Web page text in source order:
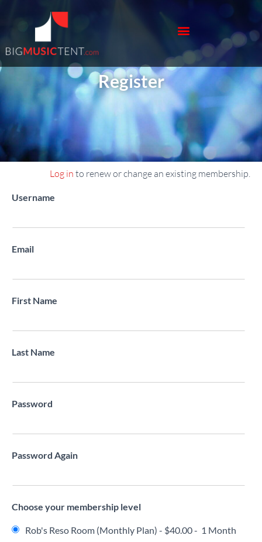
Register
Register New Account
Log in to renew or change an existing membership.
Username
Email
First Name
Last Name
Password
Password Again
Choose your membership level
Rob's Reso Room (Monthly Plan) - $40.00- 1 Month